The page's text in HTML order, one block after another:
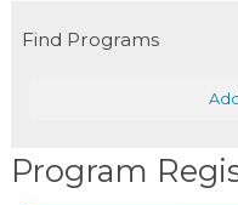
Find Programs
Program